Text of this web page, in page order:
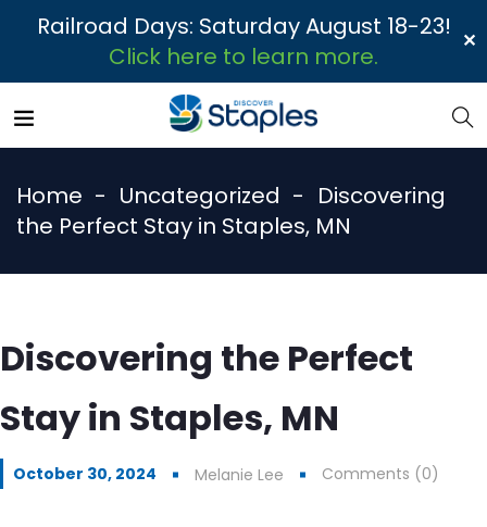
Railroad Days: Saturday August 18-23!
Click here to learn more.
✕
Home Uncategorized
Discovering
the Perfect Stay in Staples, MN
Discovering the Perfect
Stay in Staples, MN
October 30, 2024 Melanie Lee Comments (0)